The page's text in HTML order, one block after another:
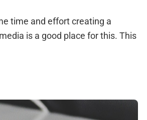
time and effort creating a
is a good place for this. This